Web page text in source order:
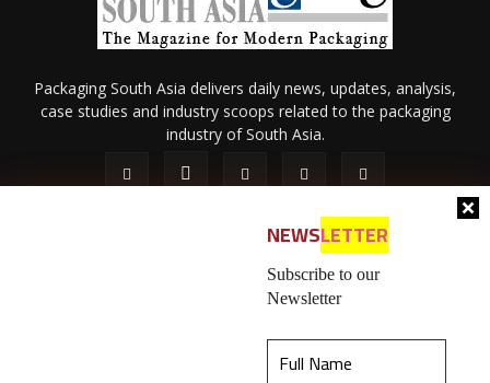
NEWSLETTER
Subscribe to our
Newsletter
Packaging South Asia delivers daily news, updates, analysis,
case studies and industry scoops related to the packaging
industry of South Asia.